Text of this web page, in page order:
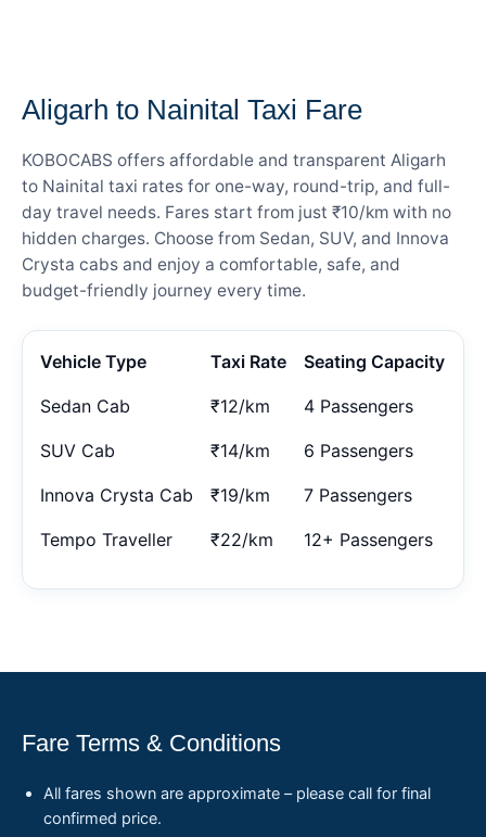
Aligarh to Nainital Taxi Fare
KOBOCABS offers affordable and transparent Aligarh
to Nainital taxi rates for one-way, round-trip, and full-
day travel needs. Fares start from just ₹10/km with no
hidden charges. Choose from Sedan, SUV, and Innova
Crysta cabs and enjoy a comfortable, safe, and
budget-friendly journey every time.
Vehicle Type Taxi Rate Seating Capacity
Sedan Cab ₹12/km 4 Passengers
SUV Cab ₹14/km 6 Passengers
Innova Crysta Cab ₹19/km 7 Passengers
Tempo Traveller ₹22/km 12+ Passengers
Fare Terms & Conditions
All fares shown are approximate – please call for final
confirmed price.